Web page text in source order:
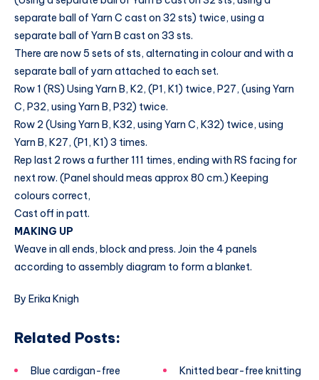
separate ball of Yarn C cast on 32 sts) twice, using a
separate ball of Yarn B cast on 33 sts.
There are now 5 sets of sts, alternating in colour and with a
separate ball of yarn attached to each set.
Row 1 (RS) Using Yarn B, K2, (P1, K1) twice, P27, (using Yarn
C, P32, using Yarn B, P32) twice.
Row 2 (Using Yarn B, K32, using Yarn C, K32) twice, using
Yarn B, K27, (P1, K1) 3 times.
Rep last 2 rows a further 111 times, ending with RS facing for
next row. (Panel should meas approx 80 cm.) Keeping
colours correct,
Cast off in patt.
MAKING UP
Weave in all ends, block and press. Join the 4 panels
according to assembly diagram to form a blanket.
By Erika Knigh
Related Posts:
Blue cardigan-free
Knitted bear-free knitting